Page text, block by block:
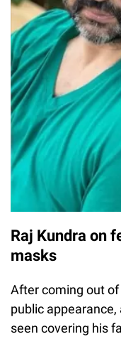
Raj Kundra on
masks
After coming out of
public
seen covering his